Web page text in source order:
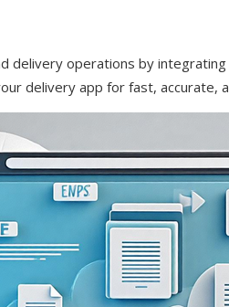
delivery operations by
delivery app for fast, accurate,